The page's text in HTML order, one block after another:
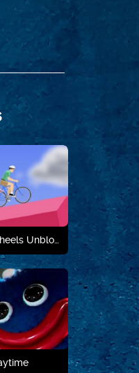
now